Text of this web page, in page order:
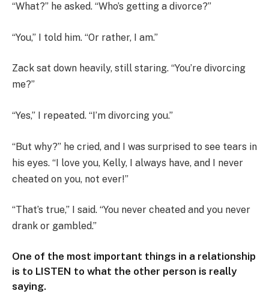
“What?” he asked. “Who’s getting a divorce?”
“You,” I told him. “Or rather, I am.”
Zack sat down heavily, still staring. “You’re divorcing
me?”
“Yes,” I repeated. “I’m divorcing you.”
“But why?” he cried, and I was surprised to see tears in
his eyes. “I love you, Kelly, I always have, and I never
cheated on you, not ever!”
“That’s true,” I said. “You never cheated and you never
drank or gambled.”
One of the most important things in a relationship
is to LISTEN to what the other person is really
saying.